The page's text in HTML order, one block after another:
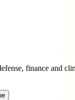
finance and